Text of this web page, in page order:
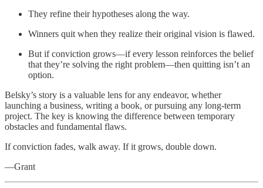
They refine their hypotheses along the way.
Winners quit when they realize their original vision is flawed.
But if conviction grows—if every lesson reinforces the belief
that they’re solving the right problem—then quitting isn’t an
option.
Belsky’s story is a valuable lens for any endeavor, whether
launching a business, writing a book, or pursuing any long-term
project. The key is knowing the difference between temporary
obstacles and fundamental flaws.
If conviction fades, walk away. If it grows, double down.
—Grant